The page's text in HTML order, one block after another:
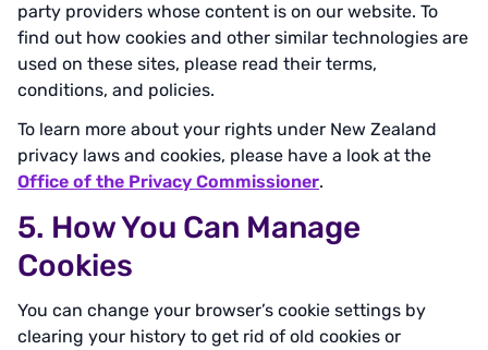
party providers whose content is on our website. To
find out how cookies and other similar technologies are
used on these sites, please read their terms,
conditions, and policies.
To learn more about your rights under New Zealand
privacy laws and cookies, please have a look at the
Office of the Privacy Commissioner.
5. How You Can Manage
Cookies
You can change your browser’s cookie settings by
clearing your history to get rid of old cookies or